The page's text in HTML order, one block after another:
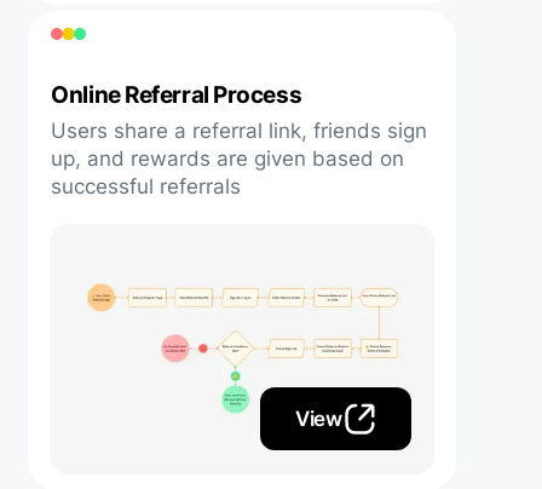
Online Referral Process
Users share a referral link, friends sign
up, and rewards are given based on
successful referrals
View